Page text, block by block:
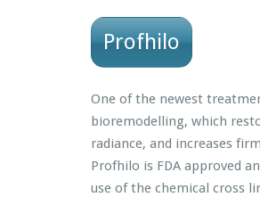
Profhilo
One of the newest
bioremodelling, which
radiance, and increases
Profhilo is FDA approved
use of the chemical cross